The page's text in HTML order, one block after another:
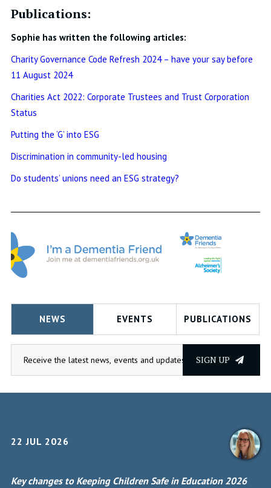
Publications:
Sophie has written the following articles:
Charity Governance Code Refresh 2024 – have your say before
11 August 2024
Charities Act 2022: Corporate Trustees and Trust Corporation
Status
Putting the ‘G’ into ESG
Discrimination in community-led housing
Do students’ unions need an ESG strategy?
NEWS EVENTS PUBLICATIONS
SIGN UP
22 JUL 2026
Key changes to Keeping Children Safe in Education 2026